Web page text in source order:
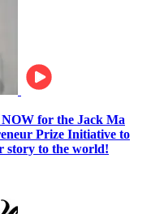
for the Jack Ma
Prize Initiative to
story to the world!